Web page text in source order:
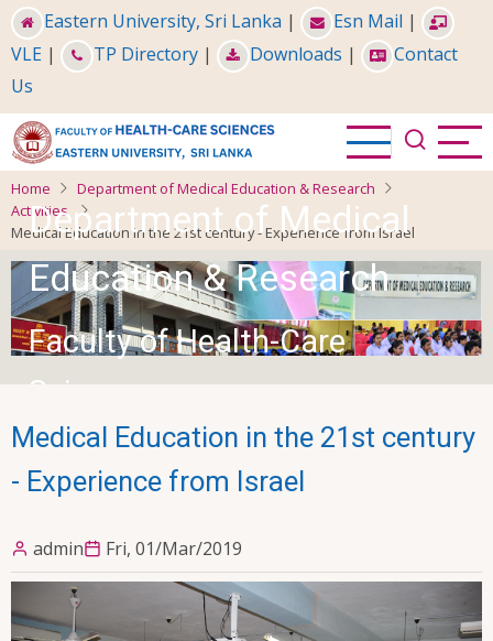
Skip
to
main
content
Eastern University, Sri Lanka | Esn Mail |
VLE | TP Directory | Downloads |
Contact
Us
Home
Department of Medical Education & Research
Activities
Medical Education in the 21st century - Experience from Israel
Department of Medical
Education & Research
Faculty of Health-Care
Sciences
Medical Education in the 21st century
- Experience from Israel
admin Fri, 01/Mar/2019